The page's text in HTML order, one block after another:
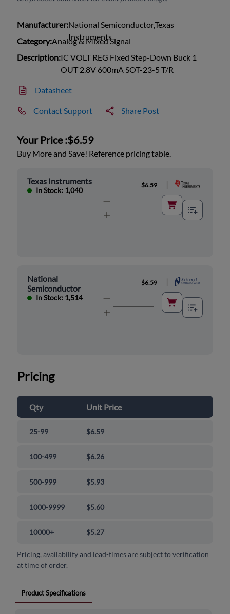
Manufacturer:National Semiconductor,Texas
Instruments
Category:Analog & Mixed Signal
Description:IC VOLT REG Fixed Step-Down Buck 1
OUT 2.8V 600mA SOT-23-5 T/R
Datasheet
Contact Support Share Post
Your Price :$6.59
Buy More and Save! Reference pricing table.
Texas Instruments
In Stock: 1,040
$6.59
National
Semiconductor
In Stock: 1,514
$6.59
Pricing
Qty Unit Price
25-99 $6.59
100-499 $6.26
500-999 $5.93
1000-9999 $5.60
10000+ $5.27
Pricing, availability and lead-times are subject to verification
at time of order.
Product Specifications